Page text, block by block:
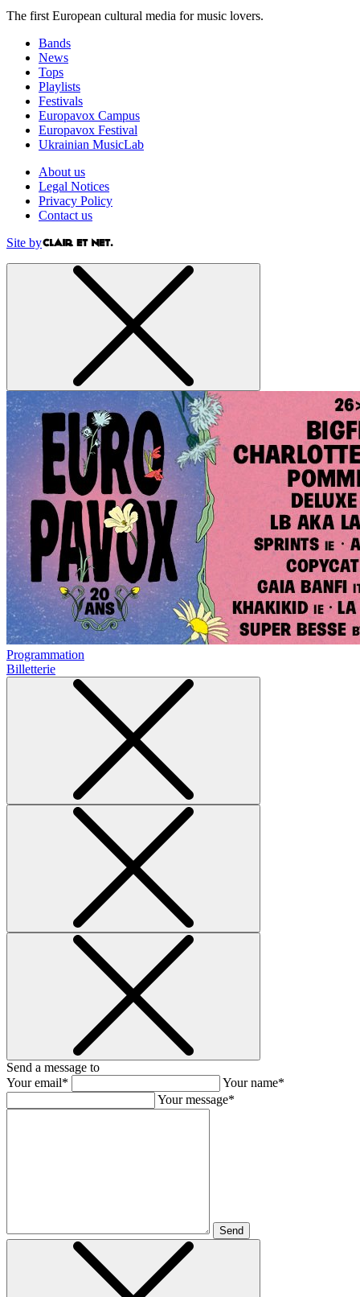
The first European cultural media for music lovers.
Bands
News
Tops
Playlists
Festivals
Europavox Campus
Europavox Festival
Ukrainian MusicLab
About us
Legal Notices
Privacy Policy
Contact us
Site by
Programmation
Billetterie
Send a message to
Your email*
Your name*
Your message*
Send